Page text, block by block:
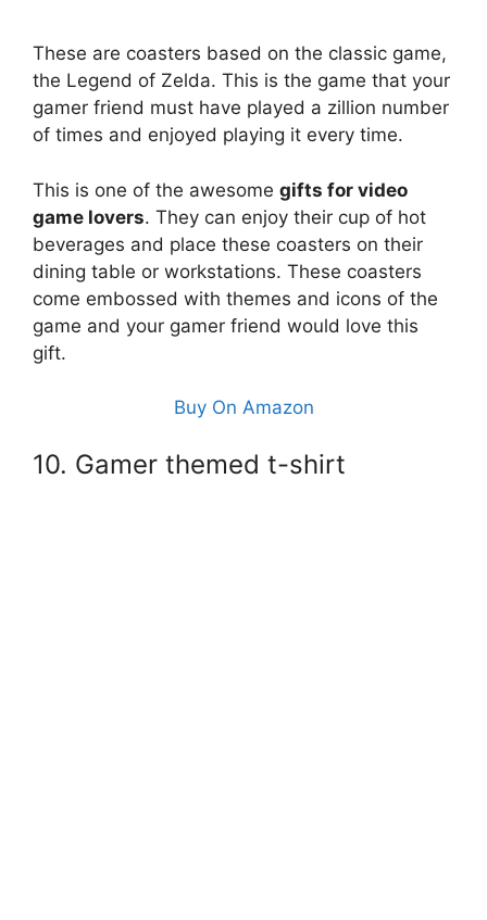
These are coasters based on the classic game,
the Legend of Zelda. This is the game that your
gamer friend must have played a zillion number
of times and enjoyed playing it every time.
This is one of the awesome gifts for video
game lovers. They can enjoy their cup of hot
beverages and place these coasters on their
dining table or workstations. These coasters
come embossed with themes and icons of the
game and your gamer friend would love this
gift.
Buy On Amazon
10. Gamer themed t-shirt